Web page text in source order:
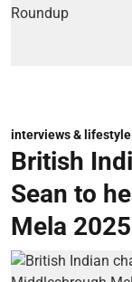
interviews & lifestyle
British
Sean to
Mela 2025